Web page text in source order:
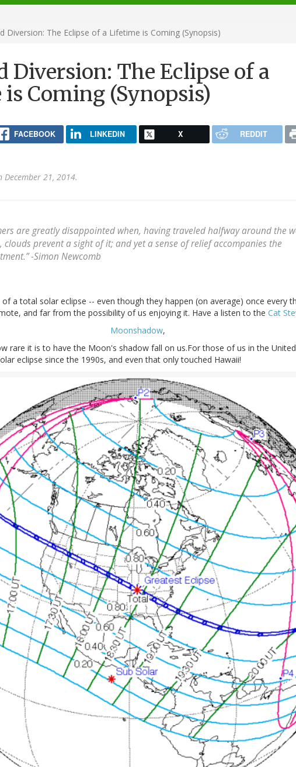
Diversion: The Eclipse of a Lifetime is Coming (Synopsis)
Diversion: The Eclipse of a
Coming (Synopsis)
FACEBOOK LINKEDIN X REDDIT
December 21, 2014.
are greatly disappointed when, having traveled halfway around the
clouds prevent a sight of it; and yet a sense of relief accompanies the
-Simon Newcomb
a total solar eclipse -- even though they happen (on average) once every
and far from the possibility of us enjoying it. Have a listen to the Cat
Moonshadow,
rare it is to have the Moon's shadow fall on us.For those of us in the
eclipse since the 1990s, and even that only touched Hawaii!